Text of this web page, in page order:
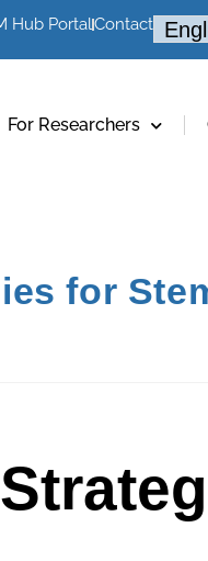
Hub PortalContact
For Researchers
for